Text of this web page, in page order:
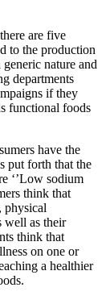
are five
to the production
nature and
departments
if they
functional foods
have the
put forth that the
‘’Low sodium
think that
physical
well as their
think that
on one or
a healthier